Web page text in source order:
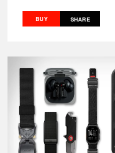
BUY SHARE